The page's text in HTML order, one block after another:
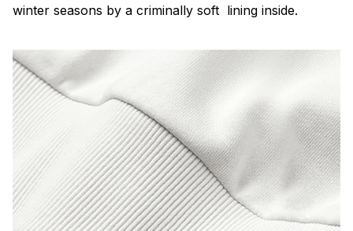
winter seasons by a criminally soft lining inside.